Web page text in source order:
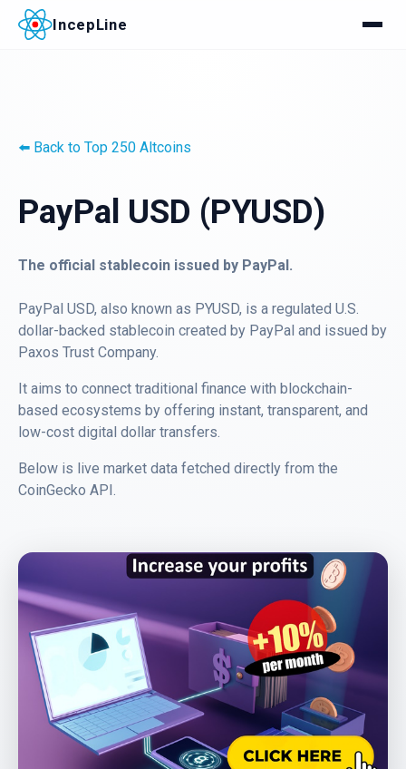
IncepLine
⬅️ Back to Top 250 Altcoins
PayPal USD (PYUSD)
The official stablecoin issued by PayPal.
PayPal USD, also known as PYUSD, is a regulated U.S.
dollar-backed stablecoin created by PayPal and issued by
Paxos Trust Company.
It aims to connect traditional finance with blockchain-
based ecosystems by offering instant, transparent, and
low-cost digital dollar transfers.
Below is live market data fetched directly from the
CoinGecko API